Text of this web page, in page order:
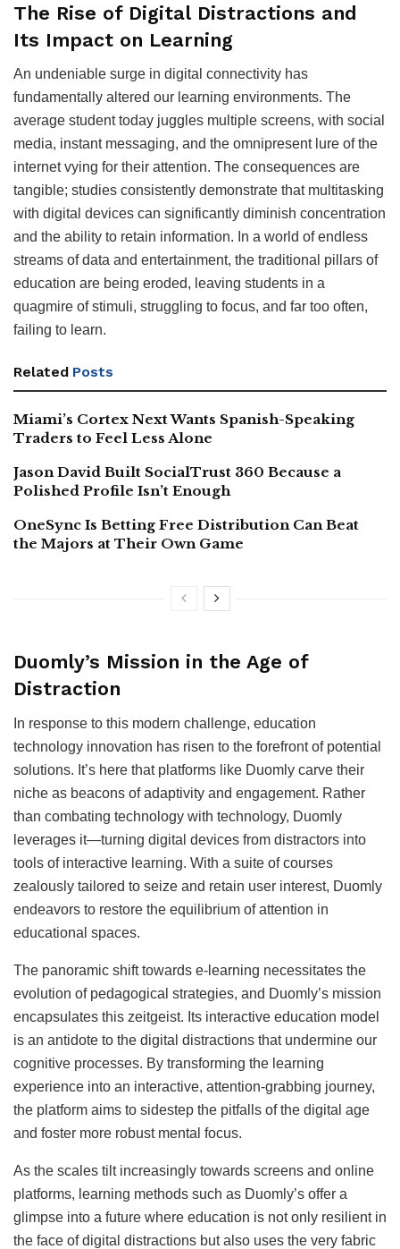
The Rise of Digital Distractions and
Its Impact on Learning
An undeniable surge in digital connectivity has
fundamentally altered our learning environments. The
average student today juggles multiple screens, with social
media, instant messaging, and the omnipresent lure of the
internet vying for their attention. The consequences are
tangible; studies consistently demonstrate that multitasking
with digital devices can significantly diminish concentration
and the ability to retain information. In a world of endless
streams of data and entertainment, the traditional pillars of
education are being eroded, leaving students in a
quagmire of stimuli, struggling to focus, and far too often,
failing to learn.
Related Posts
Miami’s Cortex Next Wants Spanish-Speaking
Traders to Feel Less Alone
Jason David Built SocialTrust 360 Because a
Polished Profile Isn’t Enough
OneSync Is Betting Free Distribution Can Beat
the Majors at Their Own Game
Duomly’s Mission in the Age of
Distraction
In response to this modern challenge, education
technology innovation has risen to the forefront of potential
solutions. It’s here that platforms like Duomly carve their
niche as beacons of adaptivity and engagement. Rather
than combating technology with technology, Duomly
leverages it—turning digital devices from distractors into
tools of interactive learning. With a suite of courses
zealously tailored to seize and retain user interest, Duomly
endeavors to restore the equilibrium of attention in
educational spaces.
The panoramic shift towards e-learning necessitates the
evolution of pedagogical strategies, and Duomly’s mission
encapsulates this zeitgeist. Its interactive education model
is an antidote to the digital distractions that undermine our
cognitive processes. By transforming the learning
experience into an interactive, attention-grabbing journey,
the platform aims to sidestep the pitfalls of the digital age
and foster more robust mental focus.
As the scales tilt increasingly towards screens and online
platforms, learning methods such as Duomly’s offer a
glimpse into a future where education is not only resilient in
the face of digital distractions but also uses the very fabric